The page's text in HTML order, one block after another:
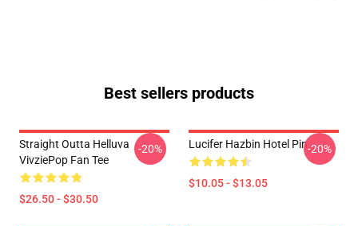
Best sellers products
Straight Outta Helluva
VivziePop Fan Tee
$26.50 - $30.50
-20% Lucifer Hazbin Hotel Pin
$10.05 - $13.05
-20%